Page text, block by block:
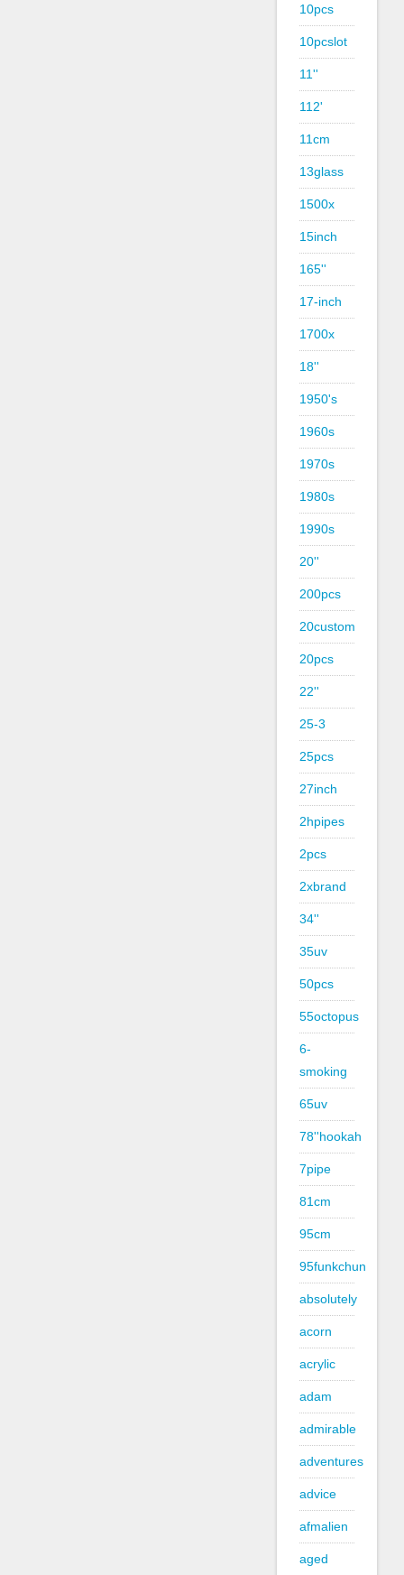
10pcs
10pcslot
11''
112'
11cm
13glass
1500x
15inch
165''
17-inch
1700x
18''
1950's
1960s
1970s
1980s
1990s
20''
200pcs
20custom
20pcs
22''
25-3
25pcs
27inch
2hpipes
2pcs
2xbrand
34''
35uv
50pcs
55octopus
6-
smoking
65uv
78''hookah
7pipe
81cm
95cm
95funkchun
absolutely
acorn
acrylic
adam
admirable
adventures
advice
afmalien
aged